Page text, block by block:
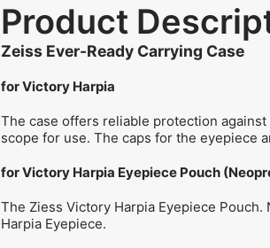
Product
Zeiss Ever-Ready Carrying Case
for Victory Harpia
The case offers reliable protection
scope for use. The caps for the eyepiece
for Victory Harpia Eyepiece Pouch
The Ziess Victory Harpia Eyepiece
Harpia Eyepiece.